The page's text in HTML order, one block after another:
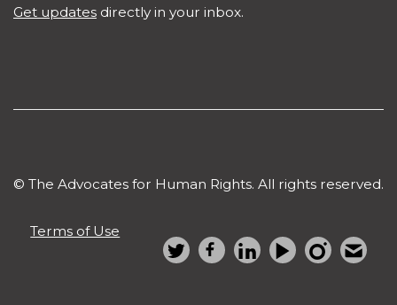
Get updates directly in your inbox.
© The Advocates for Human Rights. All rights reserved.
Terms of Use